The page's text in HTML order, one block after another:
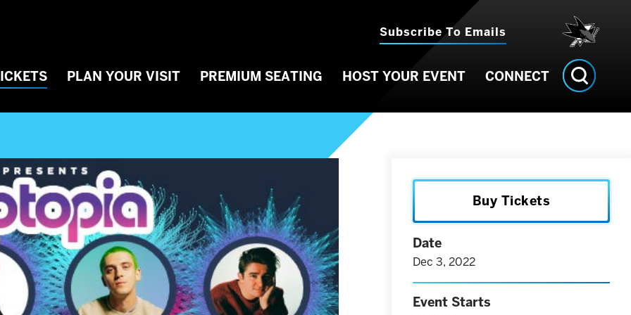
Subscribe To Emails
PLAN YOUR VISIT PREMIUM SEATING HOST YOUR EVENT CONNECT
Buy Tickets
Date
Dec 3, 2022
Event Starts